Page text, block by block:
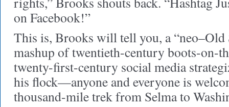
on Facebook!”
This is, Brooks will tell you, a “neo–Old
mashup of twentieth-century boots-on-
twenty-first-century social media
his flock—anyone and everyone is
thousand-mile trek from Selma to